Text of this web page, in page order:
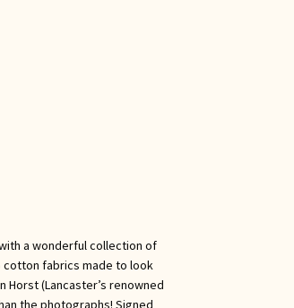
a wonderful collection of
fabrics made to look
Horst (Lancaster’s renowned